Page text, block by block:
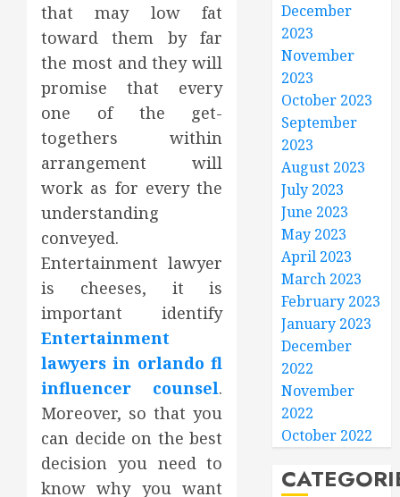
that may low fat
toward them by far
the most and they will
promise that every
one of the get-
togethers within
arrangement will
work as for every the
understanding
conveyed.
Entertainment lawyer
is cheeses, it is
important identify
Entertainment
lawyers in orlando fl
influencer counsel.
Moreover, so that you
can decide on the best
decision you need to
know why you want
December
2023
November
2023
October 2023
September
2023
August 2023
July 2023
June 2023
May 2023
April 2023
March 2023
February 2023
January 2023
December
2022
November
2022
October 2022